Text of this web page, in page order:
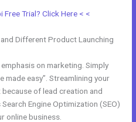
Free Trial? Click Here < <
Different Product Launching
on marketing. Simply
made easy”. Streamlining your
of lead creation and
Engine Optimization (SEO)
online business.